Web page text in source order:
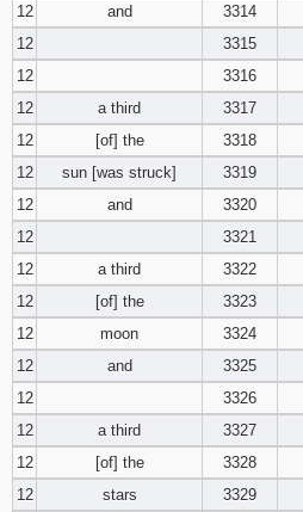
12
and 3314
12
3315
12
3316
12
a third 3317
12
[of] the 3318
12
sun [was struck] 3319
12
and 3320
12
3321
12
a third 3322
12
[of] the 3323
12
moon 3324
12
and 3325
12
3326
12
a third 3327
12
[of] the 3328
12
stars 3329